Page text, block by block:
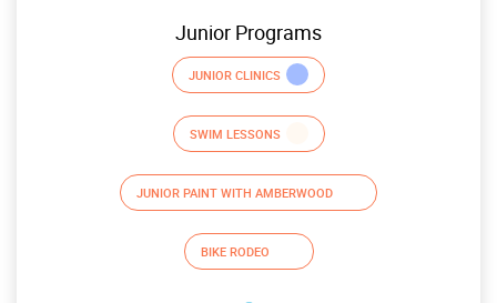
Junior Programs
JUNIOR CLINICS
SWIM LESSONS
JUNIOR PAINT WITH AMBERWOOD
BIKE RODEO